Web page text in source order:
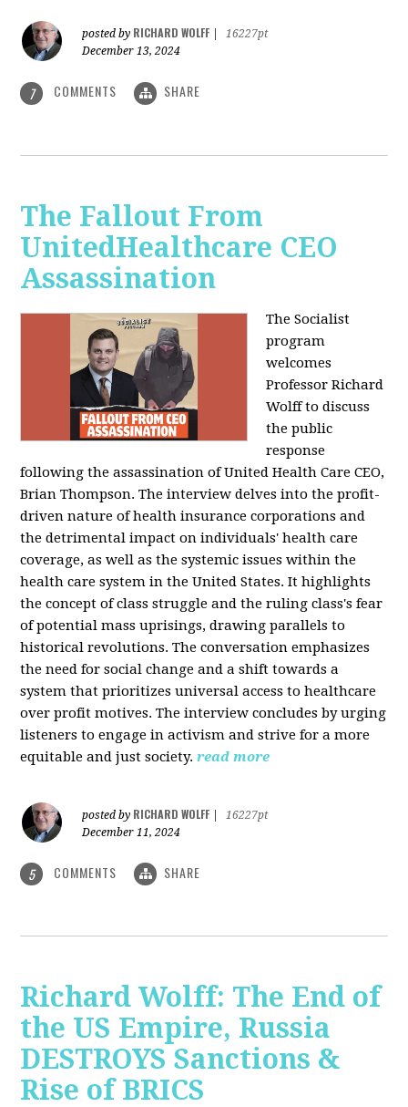
posted by RICHARD WOLFF
16227pt
December 13, 2024
7 COMMENTS SHARE
The Fallout From
UnitedHealthcare CEO
Assassination
The Socialist
program
welcomes
Professor Richard
Wolff to discuss
the public
response
following the assassination of United Health Care CEO,
Brian Thompson. The interview delves into the profit-
driven nature of health insurance corporations and
the detrimental impact on individuals' health care
coverage, as well as the systemic issues within the
health care system in the United States. It highlights
the concept of class struggle and the ruling class's fear
of potential mass uprisings, drawing parallels to
historical revolutions. The conversation emphasizes
the need for social change and a shift towards a
system that prioritizes universal access to healthcare
over profit motives. The interview concludes by urging
listeners to engage in activism and strive for a more
equitable and just society. read more
posted by RICHARD WOLFF
16227pt
December 11, 2024
5 COMMENTS SHARE
Richard Wolff: The End of
the US Empire, Russia
DESTROYS Sanctions &
Rise of BRICS